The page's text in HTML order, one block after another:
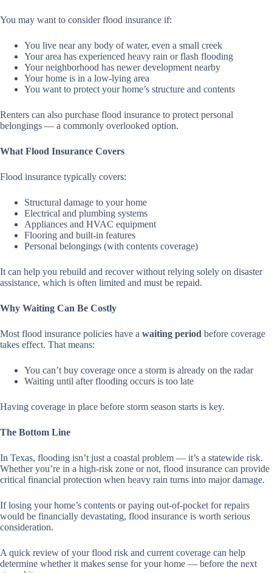
You may want to consider flood insurance if:
You live near any body of water, even a small creek
Your area has experienced heavy rain or flash flooding
Your neighborhood has newer development nearby
Your home is in a low-lying area
You want to protect your home’s structure and contents
Renters can also purchase flood insurance to protect personal
belongings — a commonly overlooked option.
What Flood Insurance Covers
Flood insurance typically covers:
Structural damage to your home
Electrical and plumbing systems
Appliances and HVAC equipment
Flooring and built-in features
Personal belongings (with contents coverage)
It can help you rebuild and recover without relying solely on disaster
assistance, which is often limited and must be repaid.
Why Waiting Can Be Costly
Most flood insurance policies have a waiting period before coverage
takes effect. That means:
You can’t buy coverage once a storm is already on the radar
Waiting until after flooding occurs is too late
Having coverage in place before storm season starts is key.
The Bottom Line
In Texas, flooding isn’t just a coastal problem — it’s a statewide risk.
Whether you’re in a high-risk zone or not, flood insurance can provide
critical financial protection when heavy rain turns into major damage.
If losing your home’s contents or paying out-of-pocket for repairs
would be financially devastating, flood insurance is worth serious
consideration.
A quick review of your flood risk and current coverage can help
determine whether it makes sense for your home — before the next